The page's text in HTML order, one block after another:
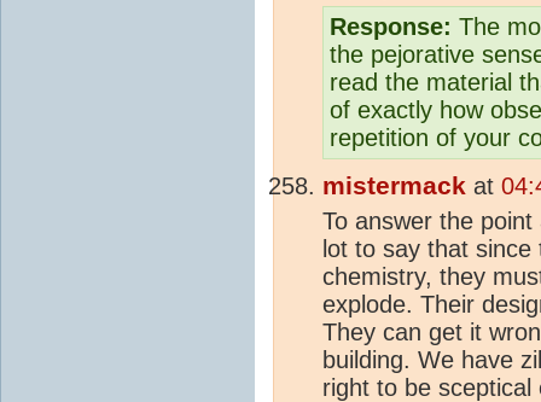
Response: The
the pejorative
read the material
of exactly how
repetition of your
mistermack at
To answer the
lot to say that
chemistry, they
explode. Their
They can get it
building. We have
right to be